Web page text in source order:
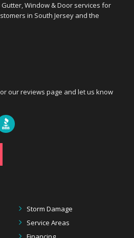
Window & Door services for
in South Jersey and the
our reviews page and let us know
Storm Damage
Service Areas